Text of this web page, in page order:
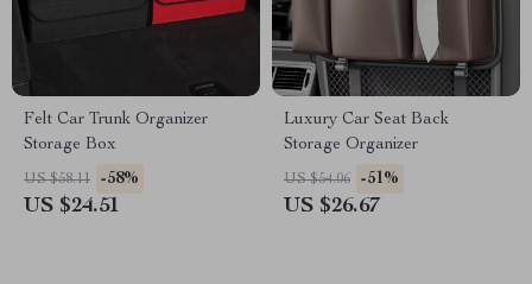
Felt Car Trunk Organizer
Storage Box
US $58.11 -58%
US $24.51
Luxury Car Seat Back
Storage Organizer
US $54.06 -51%
US $26.67